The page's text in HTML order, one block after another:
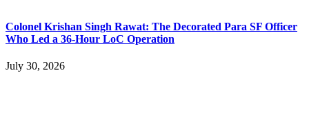
Colonel Krishan Singh Rawat: The Decorated Para SF Officer
Who Led a 36-Hour LoC Operation
July 30, 2026